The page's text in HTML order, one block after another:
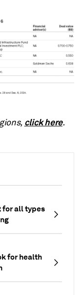
for all types
for health
click here.